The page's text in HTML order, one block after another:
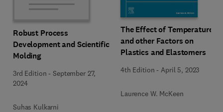
Robust Process
Development and Scientific
Molding
3rd Edition -September 27,
2024
Suhas Kulkarni
The Effect of Temperature
and other Factors on
Plastics and Elastomers
4th Edition - April 5, 2023
Laurence W. McKeen